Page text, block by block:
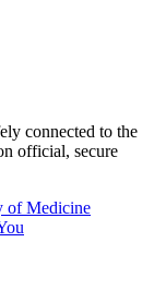
connected to the
official, secure
of Medicine